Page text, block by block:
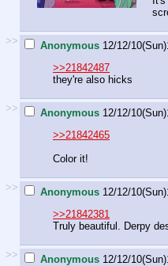
>> Anonymous 12/12/
>>21842487
they're also hicks
>> Anonymous 12/12/
>>21842465
Color it!
>> Anonymous 12/12/
>>21842381
Truly beautiful. Derpy
>> Anonymous 12/12/